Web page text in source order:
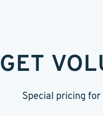
GET
Special pricing for